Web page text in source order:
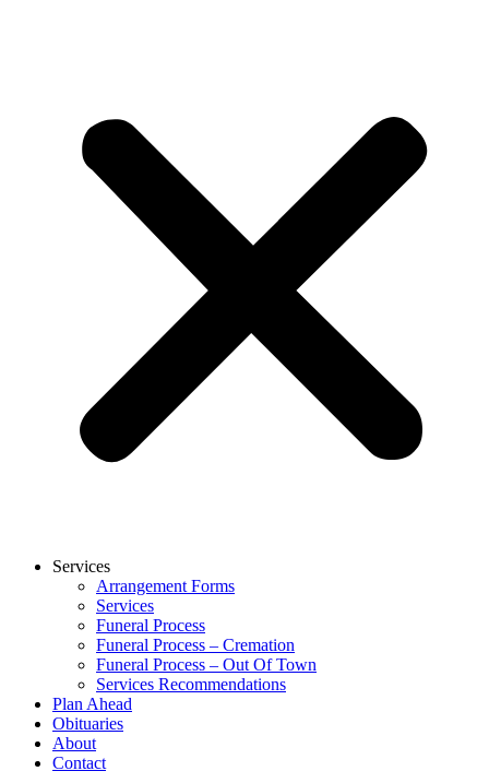
Services
Arrangement Forms
Services
Funeral Process
Funeral Process – Cremation
Funeral Process – Out Of Town
Services Recommendations
Plan Ahead
Obituaries
About
Contact